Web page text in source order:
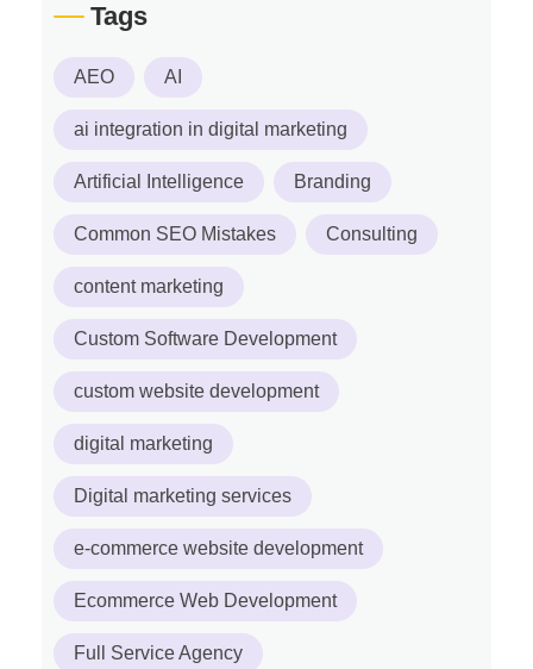
Tags
AEO AI
ai integration in digital marketing
Artificial Intelligence Branding
Common SEO Mistakes Consulting
content marketing
Custom Software Development
custom website development
digital marketing
Digital marketing services
e-commerce website development
Ecommerce Web Development
Full Service Agency